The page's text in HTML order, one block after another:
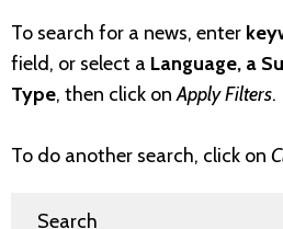
To search for a news, enter
field, or select a Language, a
Type, then click onApply Filters.
To do another search, click on
Filter by
Search Resources